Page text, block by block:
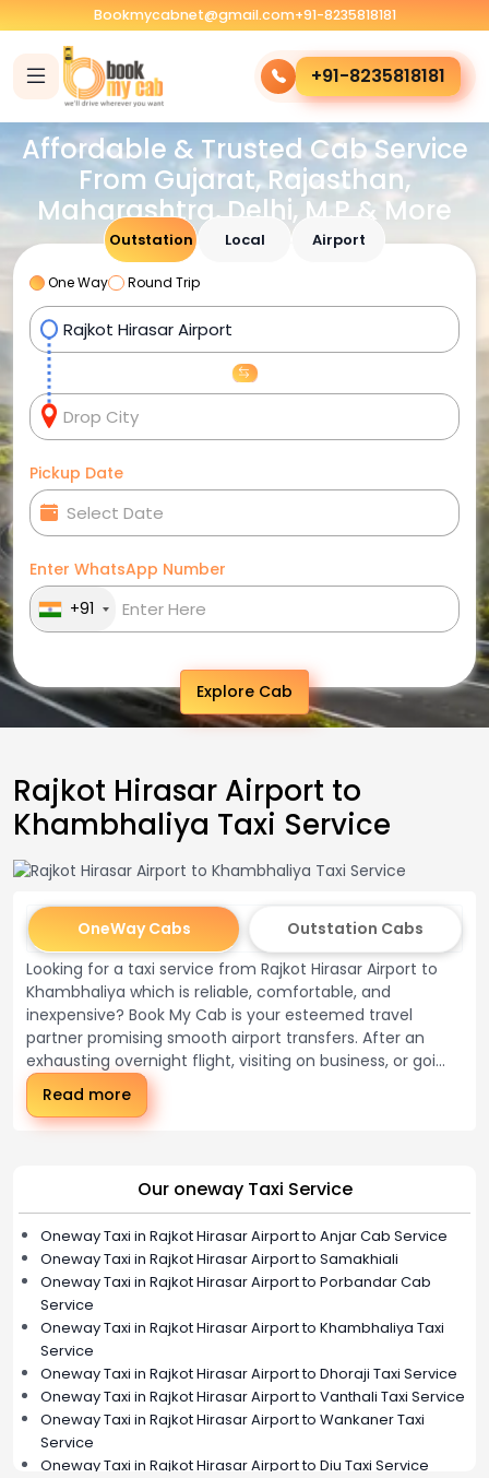
Bookmycabnet@gmail.com+91-8235818181
+91-8235818181
Affordable & Trusted Cab Service
From Gujarat, Rajasthan,
Maharashtra, Delhi, M.P & More
Outstation Local Airport
One Way Round Trip
Pickup Date
Enter WhatsApp Number
+91
Explore Cab
Rajkot Hirasar Airport to
Khambhaliya Taxi Service
OneWay Cabs
Outstation Cabs
Looking for a taxi service from Rajkot Hirasar Airport to
Khambhaliya which is reliable, comfortable, and
inexpensive? Book My Cab is your esteemed travel
partner promising smooth airport transfers. After an
exhausting overnight flight, visiting on business, or goi...
Read more
Our oneway Taxi Service
Oneway Taxi in Rajkot Hirasar Airport to Anjar Cab Service
Oneway Taxi in Rajkot Hirasar Airport to Samakhiali
Oneway Taxi in Rajkot Hirasar Airport to Porbandar Cab
Service
Oneway Taxi in Rajkot Hirasar Airport to Khambhaliya Taxi
Service
Oneway Taxi in Rajkot Hirasar Airport to Dhoraji Taxi Service
Oneway Taxi in Rajkot Hirasar Airport to Vanthali Taxi Service
Oneway Taxi in Rajkot Hirasar Airport to Wankaner Taxi
Service
Oneway Taxi in Rajkot Hirasar Airport to Diu Taxi Service